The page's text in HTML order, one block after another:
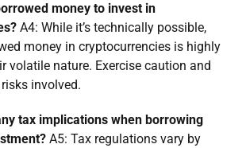
money to invest in
A4: While it’s technically possible,
money in cryptocurrencies is highly
volatile nature. Exercise caution and
involved.
tax implications when borrowing
A5: Tax regulations vary by